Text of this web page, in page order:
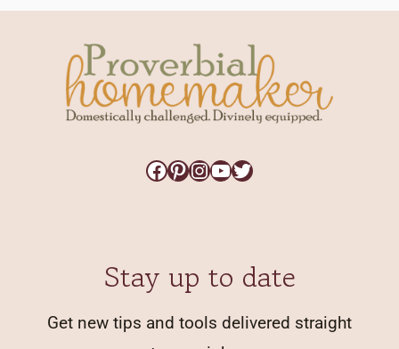
Facebook
Pinterest
Instagram
YouTube
Twitter
Stay up to date
Get new tips and tools delivered straight